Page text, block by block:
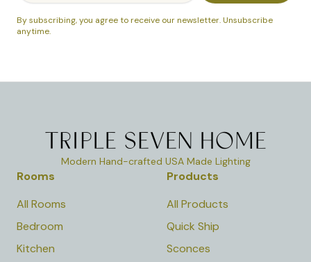
By subscribing, you agree to receive our newsletter. Unsubscribe
anytime.
Modern Hand-crafted USA Made Lighting
Rooms
All Rooms
Bedroom
Kitchen
Products
All Products
Quick Ship
Sconces